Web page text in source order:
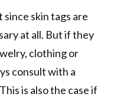
skin tags are
at all. But if they
clothing or
consult with a
is also the case if